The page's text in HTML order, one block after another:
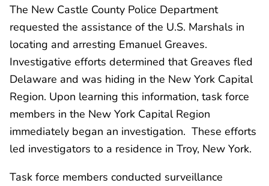
The New Castle County Police Department
requested the assistance of the U.S. Marshals in
locating and arresting Emanuel Greaves.
Investigative efforts determined that Greaves fled
Delaware and was hiding in the New York Capital
Region. Upon learning this information, task force
members in the New York Capital Region
immediately began an investigation. These efforts
led investigators to a residence in Troy, New York.
Task force members conducted surveillance